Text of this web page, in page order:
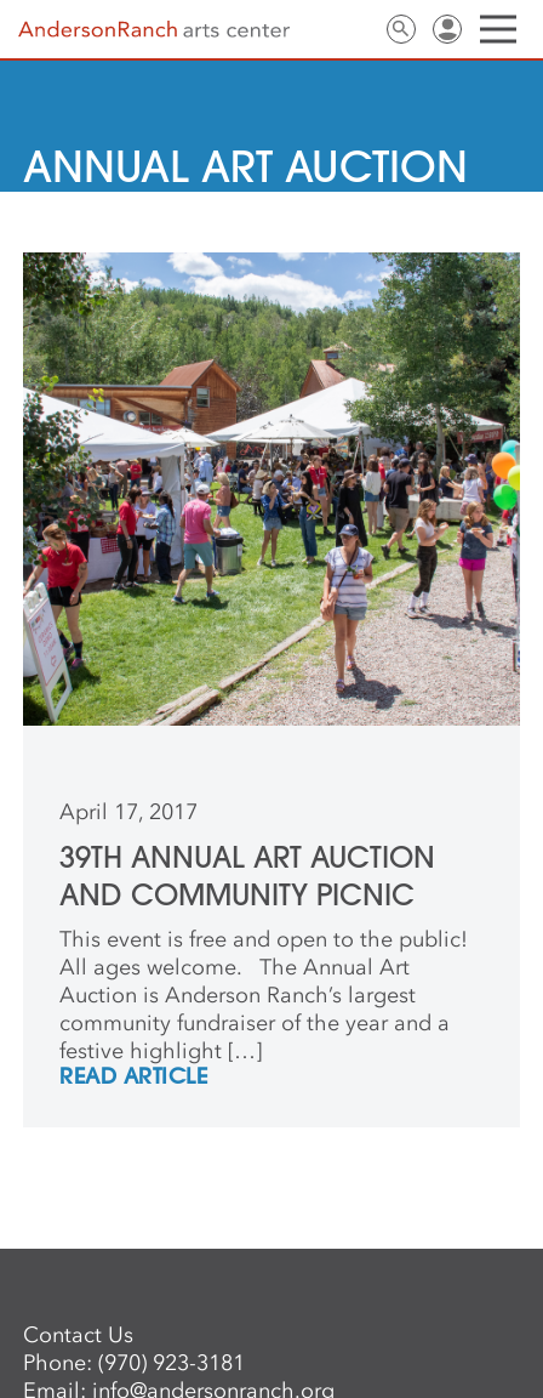
ANNUAL ART AUCTION
April 17, 2017
39TH ANNUAL ART AUCTION
AND COMMUNITY PICNIC
This event is free and open to the public!
All ages welcome. The Annual Art
Auction is Anderson Ranch’s largest
community fundraiser of the year and a
festive highlight […]
READ ARTICLE
Contact Us
Phone:(970) 923-3181
Email: info@andersonranch.org